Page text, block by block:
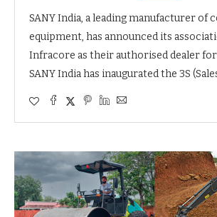
SANY India, a leading manufacturer of
equipment, has announced its
Infracore as their authorised dealer
SANY India has inaugurated the 3S